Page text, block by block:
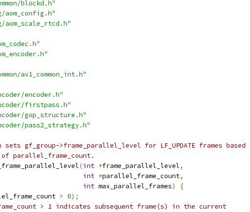
blockd.h"
aom_config.h"
aom_scale_rtcd.h"
av1_common_int.h"
encoder.h"
firstpass.h"
gop_structure.h"
pass2_strategy.h"
gf_group->frame_parallel_level for LF_UPDATE frames based
parallel_frame_count.
(int *frame_parallel_level,
int *parallel_frame_count,
int max_parallel_frames)
{
> 0);
> 1 indicates subsequent frame(s) in the current